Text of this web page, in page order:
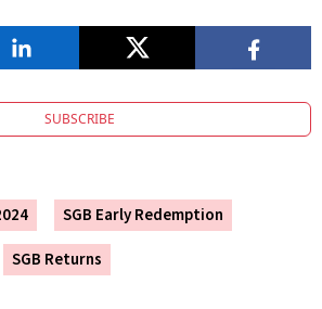
SUBSCRIBE
SGB Early Redemption
SGB Returns